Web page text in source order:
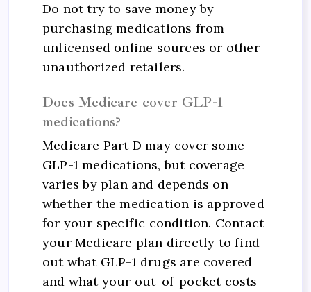
Do not try to save money by
purchasing medications from
unlicensed online sources or other
unauthorized retailers.
Does Medicare cover GLP-1
medications?
Medicare Part D may cover some
GLP-1 medications, but coverage
varies by plan and depends on
whether the medication is approved
for your specific condition. Contact
your Medicare plan directly to find
out what GLP-1 drugs are covered
and what your out-of-pocket costs